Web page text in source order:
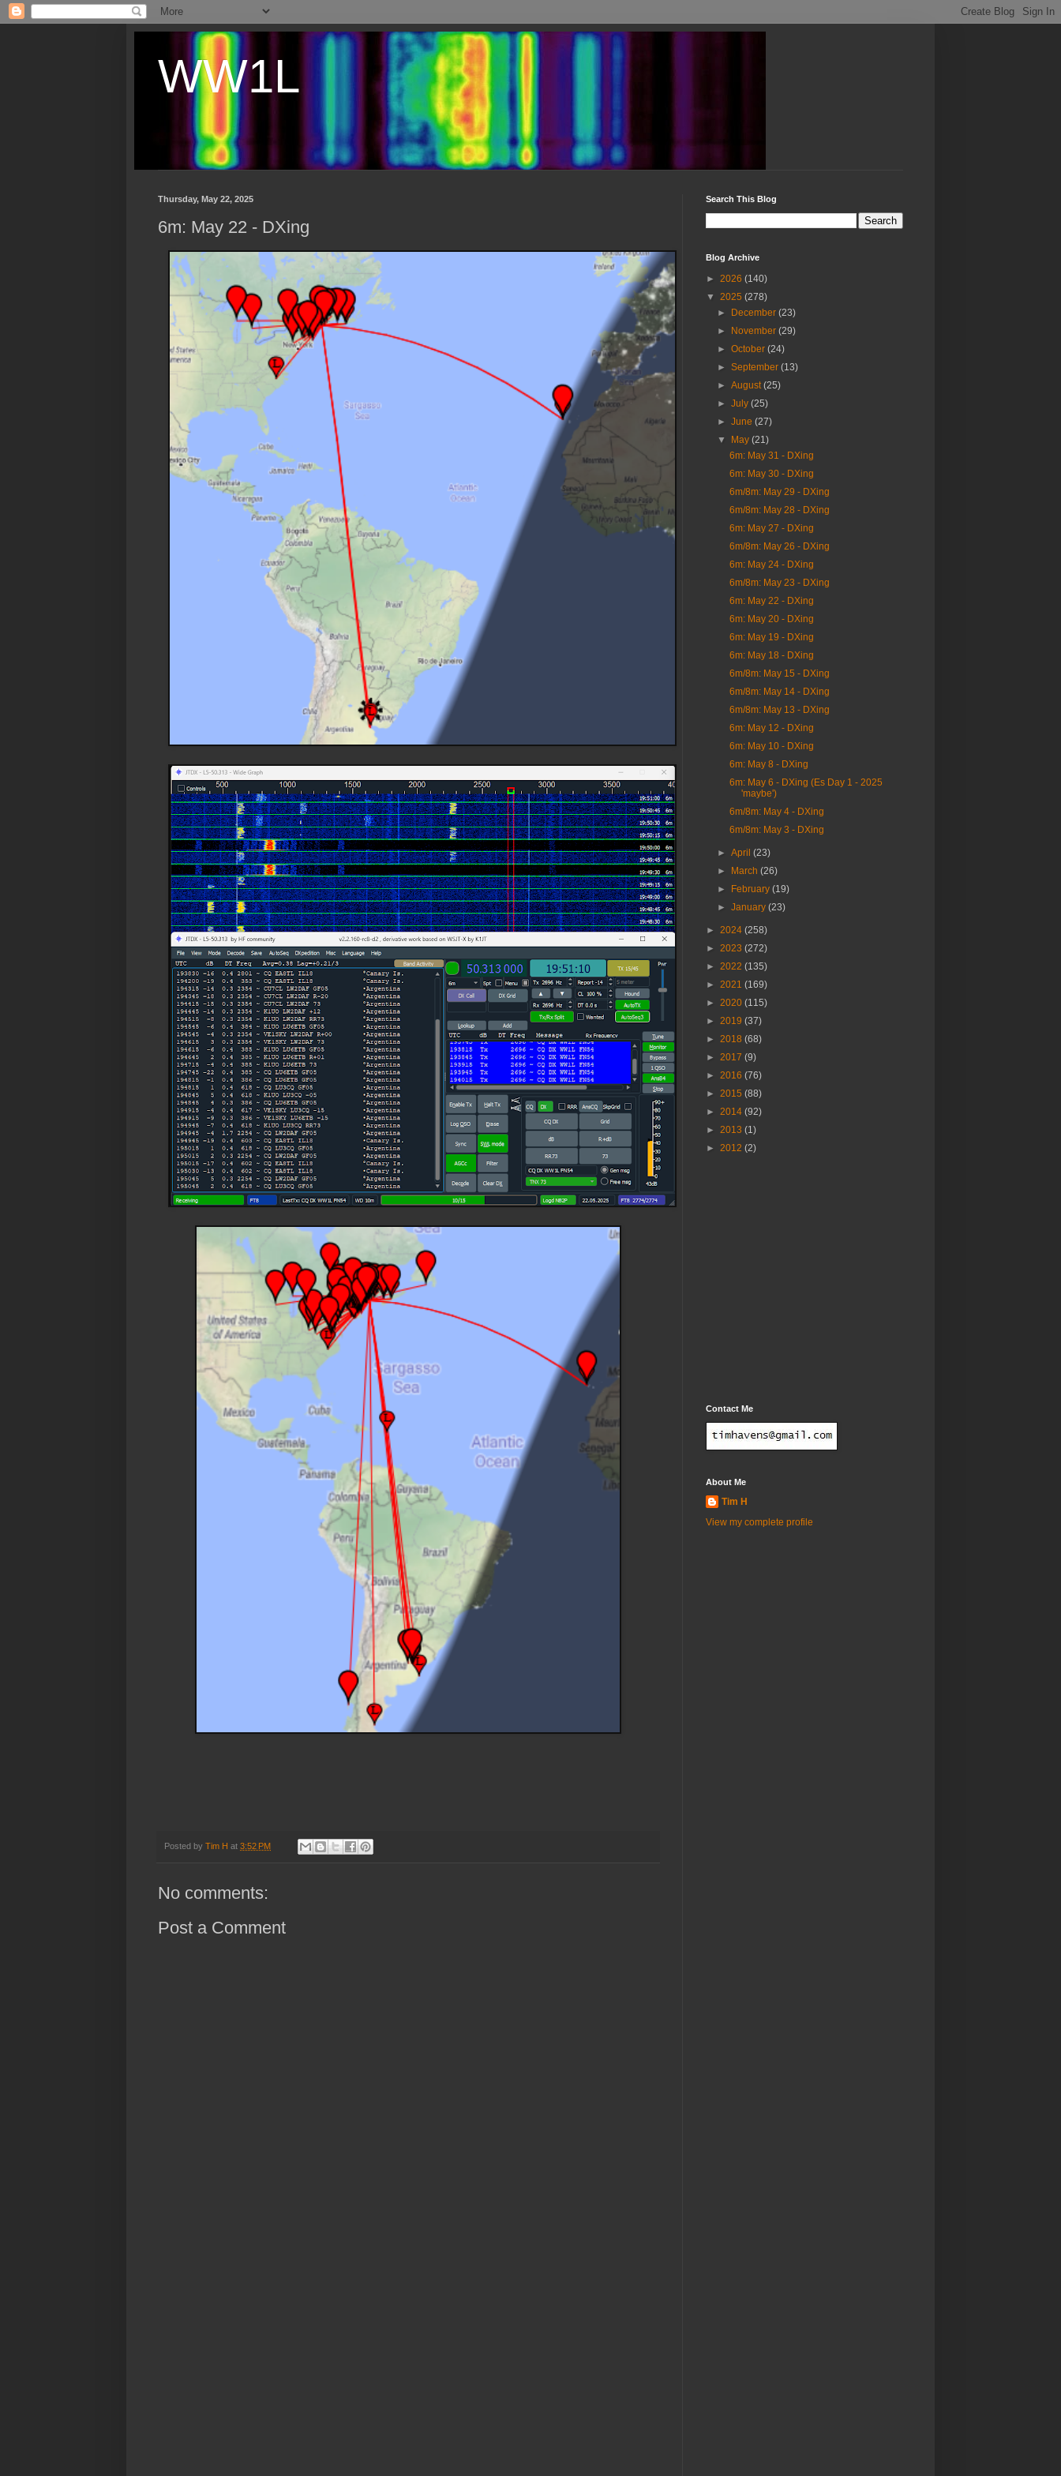
WW1L
Thursday, May 22, 2025
6m: May 22 - DXing
Posted by Tim H at 3:52 PM
No comments:
Post a Comment
Search This Blog
Blog Archive
► 2026 (140)
▼ 2025 (278)
►
December(23)
►
November(29)
►October(24)
►September(13)
►August(25)
►July(25)
►June(27)
▼
May(21)
6m: May 31 - DXing
6m: May 30 - DXing
6m/8m: May 29 - DXing
6m/8m: May 28 - DXing
6m: May 27 - DXing
6m/8m: May 26 - DXing
6m: May 24 - DXing
6m/8m: May 23 - DXing
6m: May 22 - DXing
6m: May 20 - DXing
6m: May 19 - DXing
6m: May 18 - DXing
6m/8m: May 15 - DXing
6m/8m: May 14 - DXing
6m/8m: May 13 - DXing
6m: May 12 - DXing
6m: May 10 - DXing
6m: May 8 - DXing
6m: May 6 - DXing (Es Day 1 - 2025
'maybe')
6m/8m: May 4 - DXing
6m/8m: May 3 - DXing
►April(23)
►
March(26)
►
February(19)
►January(23)
► 2024 (258)
► 2023 (272)
► 2022 (135)
► 2021 (169)
► 2020 (115)
► 2019 (37)
► 2018 (68)
► 2017 (9)
► 2016 (76)
► 2015 (88)
► 2014 (92)
► 2013 (1)
► 2012 (2)
Contact Me
About Me
Tim H
View my complete profile